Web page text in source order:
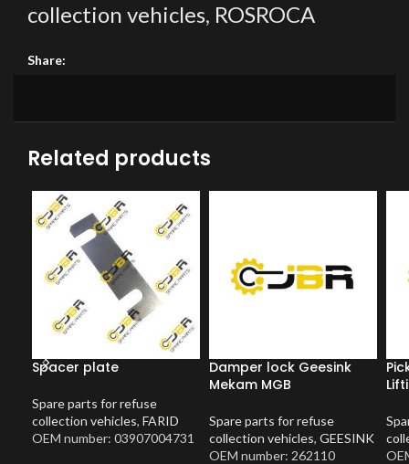
collection vehicles, ROSROCA
Share:
Related products
Spacer plate
Spare parts for refuse
collection vehicles, FARID
OEM number: 03907004731
Damper lock Geesink
Mekam MGB
Spare parts for refuse
collection vehicles, GEESINK
OEM number: 262110